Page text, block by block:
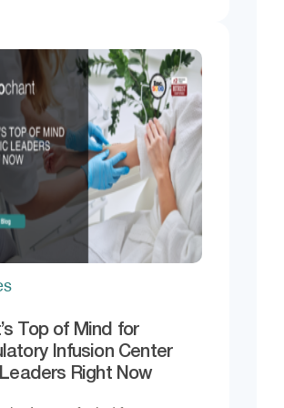
Top of Mind for
Infusion Center
Leaders Right Now